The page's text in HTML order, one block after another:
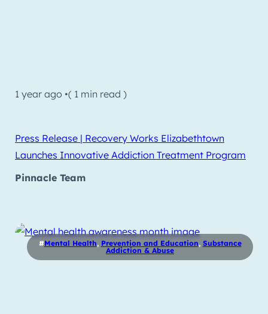
1 year ago •( 1 min read )
Press Release | Recovery Works Elizabethtown
Launches Innovative Addiction Treatment Program
Pinnacle Team
#Mental Health, Prevention and Education, Substance
Addiction & Abuse